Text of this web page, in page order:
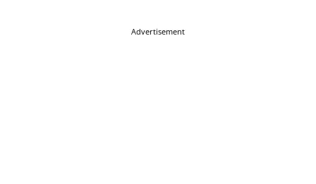
Advertisement